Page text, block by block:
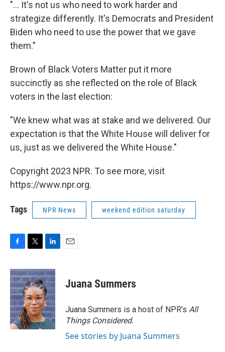
"... It's not us who need to work harder and
strategize differently. It's Democrats and President
Biden who need to use the power that we gave
them."
Brown of Black Voters Matter put it more
succinctly as she reflected on the role of Black
voters in the last election:
"We knew what was at stake and we delivered. Our
expectation is that the White House will deliver for
us, just as we delivered the White House."
Copyright 2023 NPR. To see more, visit
https://www.npr.org.
Tags NPR News weekend edition saturday
c
e
b
o
o
k
i
t
t
e
r
n
k
e
d
I
n
Juana Summers
Juana Summers is a host of NPR's All
Things Considered.
See stories by Juana Summers